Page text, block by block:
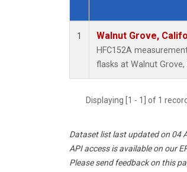
Dataset Number
1 Walnut Grove,
HFC152A
flasks at Walnut
Displaying [1 - 1] of 1
Dataset list last updated on 04
API access is available on our
Please send feedback on this